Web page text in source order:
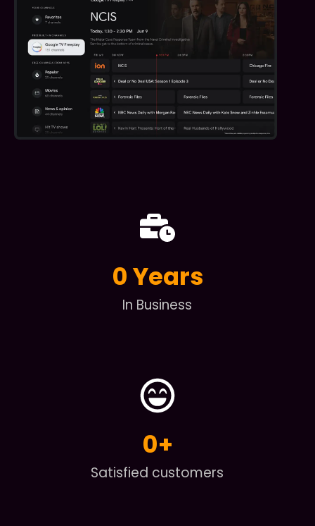
In Business
0 Years
Satisfied customers
0+